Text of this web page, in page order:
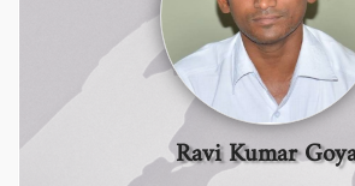
Ravi Kumar